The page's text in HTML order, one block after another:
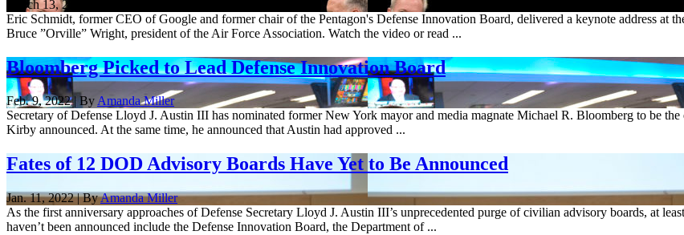
March 13, 2022
Eric Schmidt, former CEO of Google and former chair of the Pentagon's Defense Innovation Board, delivered a keynote address
Bruce ”Orville” Wright, president of the Air Force Association. Watch the video or read ...
Bloomberg Picked to Lead Defense Innovation Board
Feb. 9, 2022 | ByAmanda Miller
Secretary of Defense Lloyd J. Austin III has nominated former New York mayor and media magnate Michael R. Bloomberg to be
Kirby announced. At the same time, he announced that Austin had approved ...
Fates of 12 DOD Advisory Boards Have Yet to Be Announced
Jan. 11, 2022 | ByAmanda Miller
As the first anniversary approaches of Defense Secretary Lloyd J. Austin III’s unprecedented purge of civilian advisory boards, at
haven’t been announced include the Defense Innovation Board, the Department of ...